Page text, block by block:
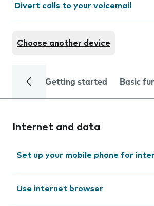
Divert calls to your voicemail
Choose another device
Getting started Basic
Internet and data
Set up your mobile phone for
Use internet browser